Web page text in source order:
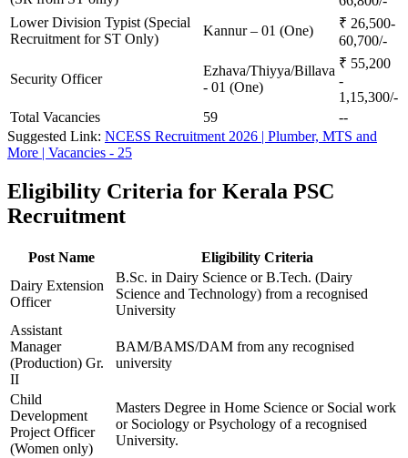
Lower Division Typist (Special
Recruitment for ST Only)
Kannur – 01 (One)
₹ 26,500-
60,700/-
Security Officer
Ezhava/Thiyya/Billava
- 01 (One)
₹ 55,200
-
1,15,300/-
Total Vacancies
59
--
Suggested Link: NCESS Recruitment 2026 | Plumber, MTS and
More | Vacancies - 25
Eligibility Criteria for Kerala PSC
Recruitment
Post Name
Eligibility Criteria
Dairy Extension
Officer
B.Sc. in Dairy Science or B.Tech. (Dairy
Science and Technology) from a recognised
University
Assistant
Manager
(Production) Gr.
II
BAM/BAMS/DAM from any recognised
university
Child
Development
Project Officer
(Women only)
Masters Degree in Home Science or Social work
or Sociology or Psychology of a recognised
University.